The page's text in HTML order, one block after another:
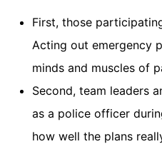
First, those
Acting out emergency
minds and muscles of
Second, team leaders
as a police officer
how well the plans